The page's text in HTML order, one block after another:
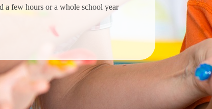
a few hours or a whole school year